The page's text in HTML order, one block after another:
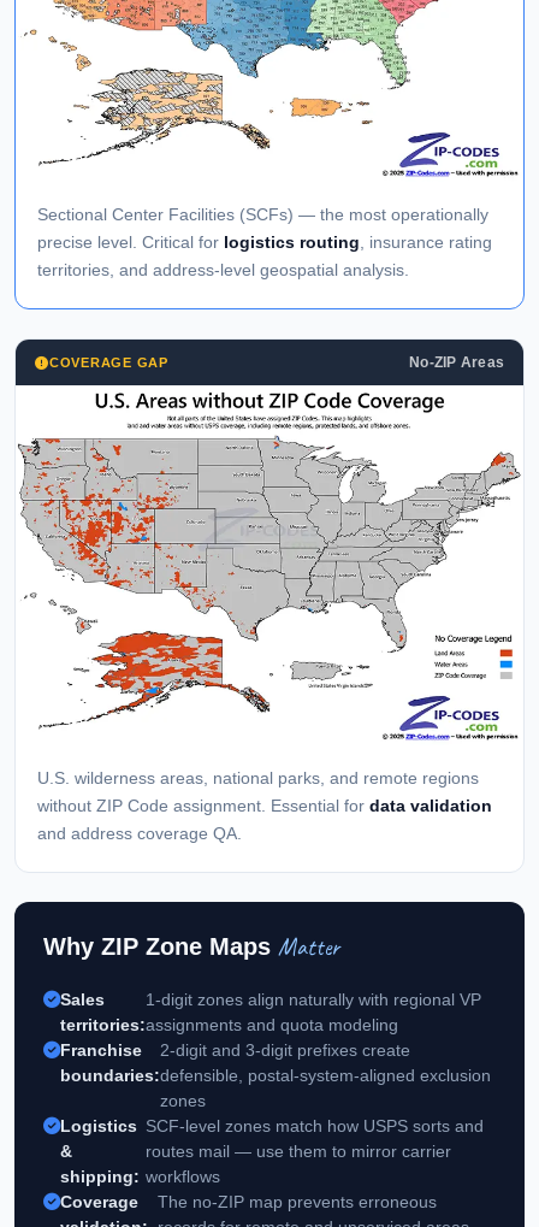
Sectional Center Facilities (SCFs) — the most operationally
precise level. Critical for logistics routing, insurance rating
territories, and address-level geospatial analysis.
COVERAGE GAP No-ZIP Areas
U.S. wilderness areas, national parks, and remote regions
without ZIP Code assignment. Essential for data validation
and address coverage QA.
Why ZIP Zone Maps Matter
Sales
territories:
1-digit zones align naturally with regional VP
assignments and quota modeling
Franchise
boundaries:
2-digit and 3-digit prefixes create
defensible, postal-system-aligned exclusion
zones
Logistics
&
shipping:
SCF-level zones match how USPS sorts and
routes mail — use them to mirror carrier
workflows
Coverage
The no-ZIP map prevents erroneous